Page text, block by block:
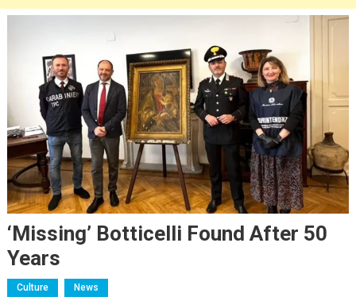
‘Missing’ Botticelli Found After 50
Years
Culture News